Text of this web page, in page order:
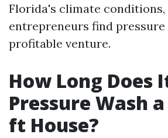
Florida's climate conditions,
entrepreneurs find pressure
profitable venture.
How Long Does
Pressure Wash
ft House?